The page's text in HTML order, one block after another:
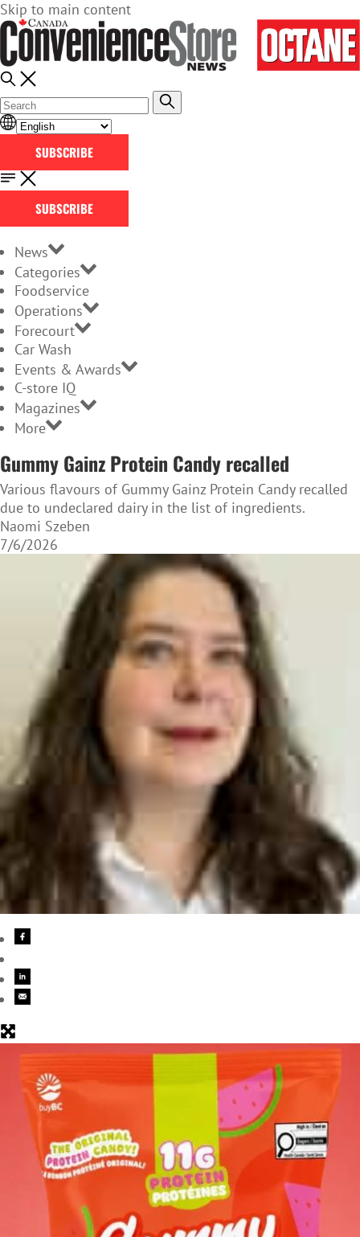
Skip to main content
SUBSCRIBE
SUBSCRIBE
News
Categories
Foodservice
Operations
Forecourt
Car Wash
Events & Awards
C-store IQ
Magazines
More
Gummy Gainz Protein Candy recalled
Various flavours of Gummy Gainz Protein Candy recalled
due to undeclared dairy in the list of ingredients.
Naomi Szeben
7/6/2026